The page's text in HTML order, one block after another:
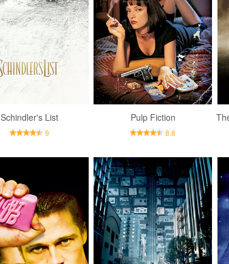
Schindler's List
9
Pulp Fiction
8.8